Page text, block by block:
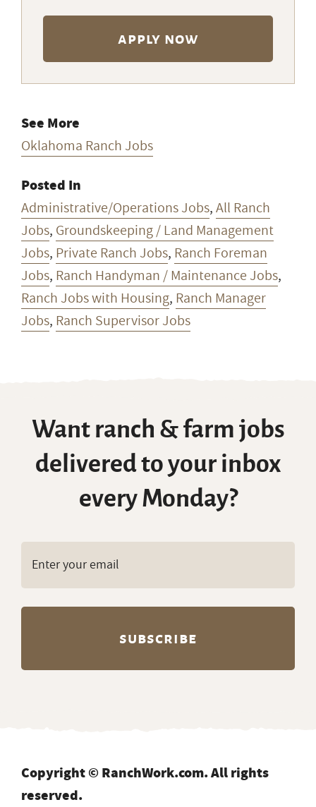
apply now
See More
Oklahoma Ranch Jobs
Posted In
Administrative/Operations Jobs,All Ranch
Jobs, Groundskeeping / Land Management
Jobs, Private Ranch Jobs, Ranch Foreman
Jobs, Ranch Handyman / Maintenance Jobs,
Ranch Jobs with Housing, Ranch Manager
Jobs, Ranch Supervisor Jobs
Want ranch & farm jobs
delivered to your inbox
every Monday?
Copyright © RanchWork.com. All rights
reserved.